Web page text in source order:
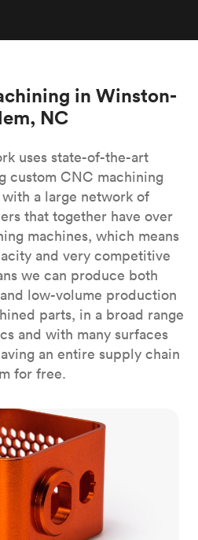
in Winston-
NC
uses state-of-the-art
custom CNC machining
a large network of
that together have over
machines, which means
and very competitive
we can produce both
low-volume production
parts, in a broad range
and with many surfaces
an entire supply chain
for free.